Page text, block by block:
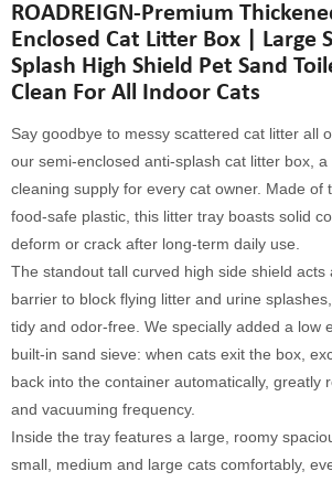
ROADREIGN-Premium
Enclosed Cat Litter Box | Large
Splash High Shield Pet Sand
Clean For All Indoor Cats
Say goodbye to messy scattered cat litter all
our semi-enclosed anti-splash cat litter box,
cleaning supply for every cat owner. Made of
food-safe plastic, this litter tray boasts solid
deform or crack after long-term daily use.
The standout tall curved high side shield acts
barrier to block flying litter and urine
tidy and odor-free. We specially added a low
built-in sand sieve: when cats exit the box,
back into the container automatically, greatly
and vacuuming frequency.
Inside the tray features a large, roomy
small, medium and large cats comfortably,